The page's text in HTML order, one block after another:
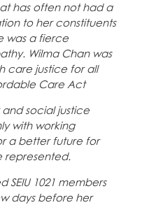
has often not had a
to her constituents
was a fierce
Wilma Chan was
care justice for all
Care Act
and social justice
with working
a better future for
represented.
SEIU 1021 members
days before her